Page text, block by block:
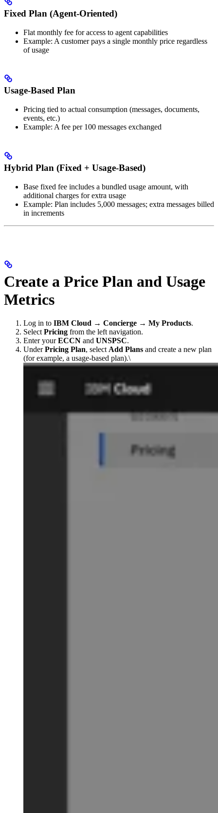
Fixed Plan (Agent-Oriented)
Flat monthly fee for access to agent capabilities
Example: A customer pays a single monthly price regardless
of usage
Usage-Based Plan
Pricing tied to actual consumption (messages, documents,
events, etc.)
Example: A fee per 100 messages exchanged
Hybrid Plan (Fixed + Usage-Based)
Base fixed fee includes a bundled usage amount, with
additional charges for extra usage
Example: Plan includes 5,000 messages; extra messages billed
in increments
Create a Price Plan and Usage
Metrics
Log in to IBM Cloud → Concierge → My Products.
SelectPricing from the left navigation.
Enter yourECCN and UNSPSC.
UnderPricing Plan, selectAdd Plans and create a new plan
(for example, a usage-based plan).\